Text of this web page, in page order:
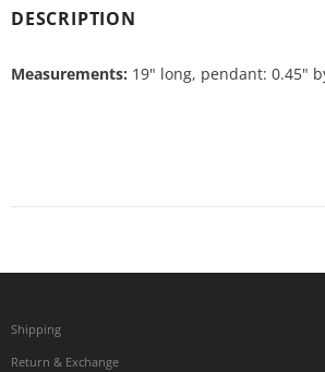
DESCRIPTION
Measurements: 19" long, pendant: 0.45"
Shipping
Return & Exchange